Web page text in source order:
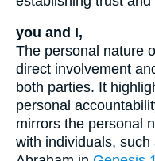
you and I,
The personal nature
direct involvement
both parties. It
personal
mirrors the personal
with individuals,